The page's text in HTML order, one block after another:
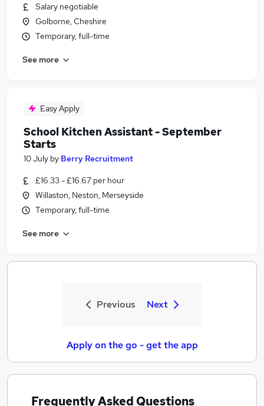
Salary negotiable
Golborne, Cheshire
Temporary, full-time
See more
Easy Apply
School Kitchen Assistant - September
Starts
10 July by Berry Recruitment
£16.33 - £16.67 per hour
Willaston, Neston, Merseyside
Temporary, full-time
See more
Previous Next
Apply on the go - get the app
Frequently Asked Questions